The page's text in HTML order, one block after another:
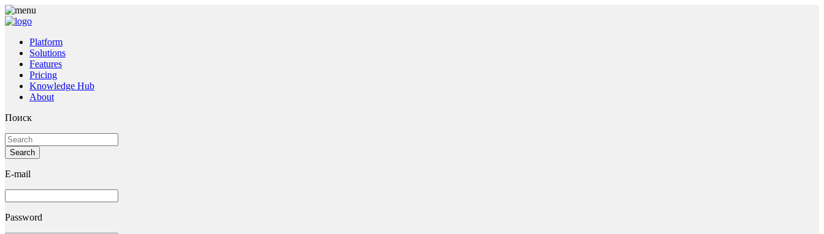
Platform
Solutions
Features
Pricing
Knowledge Hub
About
Поиск
E-mail
Password